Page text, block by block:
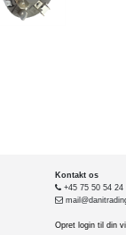
Kontakt os
+45 75 50 54 24
Opret login til din